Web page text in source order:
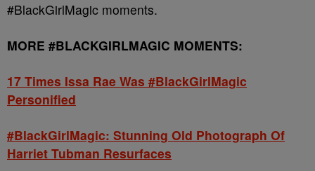
#BlackGirlMagic moments.
MORE #BLACKGIRLMAGIC MOMENTS:
17 Times Issa Rae Was #BlackGirlMagic
Personified
#BlackGirlMagic: Stunning Old Photograph Of
Harriet Tubman Resurfaces